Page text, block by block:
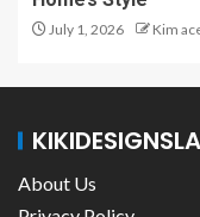
July 1, 2026 Kim
KIKIDESIGNSLA
About Us